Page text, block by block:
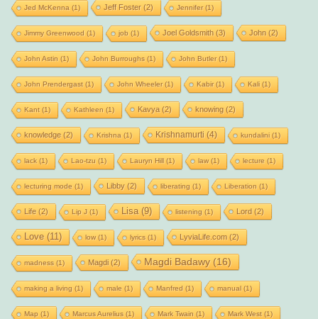
Jed McKenna (1) Jeff Foster(2) Jennifer(1)
Jimmy Greenwood (1) job (1) Joel Goldsmith (3) John (2)
John Astin (1) John Burroughs(1) John Butler(1)
John Prendergast(1) John Wheeler(1) Kabir(1) Kali(1)
Kant(1) Kathleen (1) Kavya (2) knowing (2)
knowledge(2) Krishna (1) Krishnamurti (4) kundalini(1)
lack(1) Lao-tzu (1) Lauryn Hill (1) law(1) lecture (1)
lecturing mode (1) Libby(2) liberating (1) Liberation (1)
Life(2) Lip J (1) Lisa(9) listening (1) Lord (2)
Love(11) low(1) lyrics(1) LyviaLife.com (2)
madness(1) Magdi(2) Magdi Badawy(16)
making a living (1) male (1) Manfred (1) manual(1)
Map (1) Marcus Aurelius(1) Mark Twain (1) Mark West(1)